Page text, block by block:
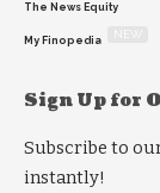
The News Equity
My Finopedia
Sign Up for
Subscribe to
instantly!